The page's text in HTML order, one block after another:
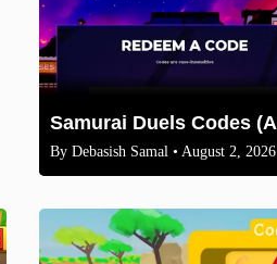
By Debasish Samal • August 2, 2026